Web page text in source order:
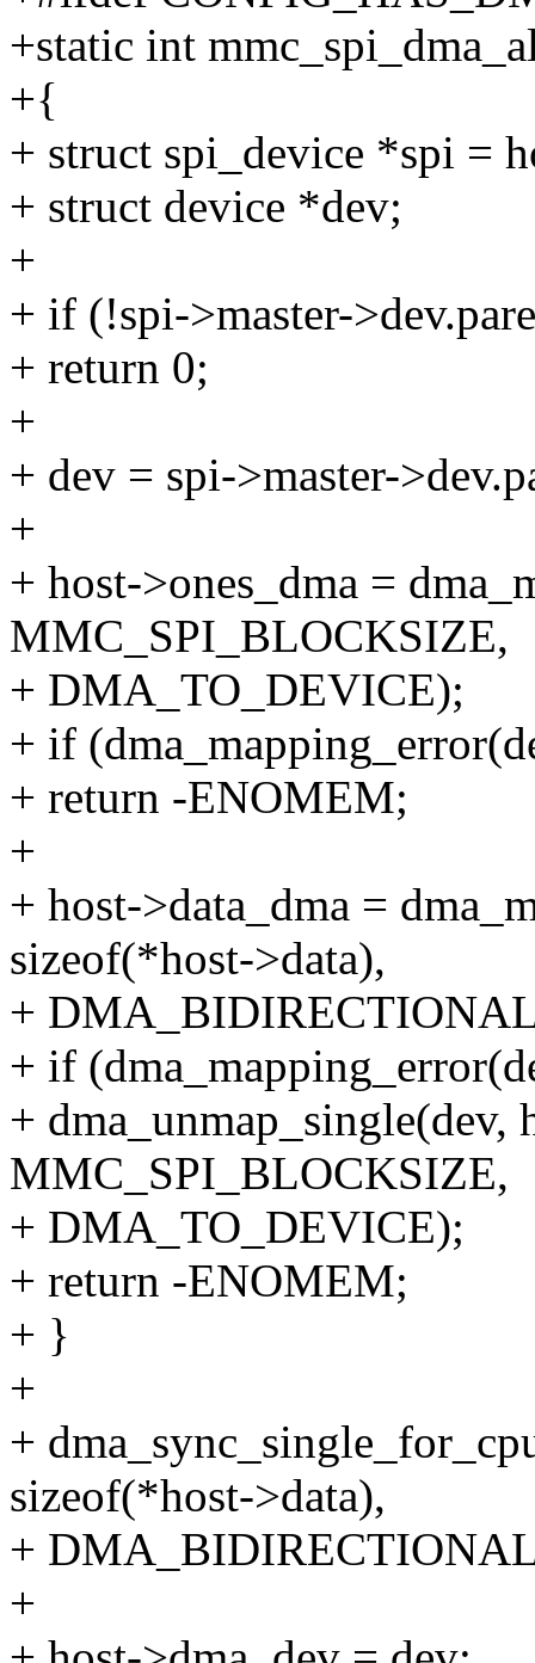
+static int
+{
+ struct spi_device *spi =
+ struct device *dev;
+
+ if (!spi->master-
+ return 0;
+
+ dev = spi->master-
+
+ host->ones_dma =
MMC_SPI_BLOCKSIZE,
+ DMA_TO_DEVICE);
+ if
+ return -ENOMEM;
+
+ host->data_dma =
sizeof(*host->data),
+
+ if
+ dma_unmap_single(dev,
MMC_SPI_BLOCKSIZE,
+ DMA_TO_DEVICE);
+ return -ENOMEM;
+ }
+
+
sizeof(*host->data),
+
+